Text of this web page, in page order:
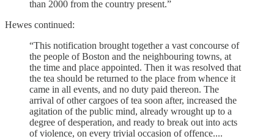
than 2000 from the country present.”
Hewes continued:
“This notification brought together a vast concourse of
the people of Boston and the neighbouring towns, at
the time and place appointed. Then it was resolved that
the tea should be returned to the place from whence it
came in all events, and no duty paid thereon. The
arrival of other cargoes of tea soon after, increased the
agitation of the public mind, already wrought up to a
degree of desperation, and ready to break out into acts
of violence, on every trivial occasion of offence....